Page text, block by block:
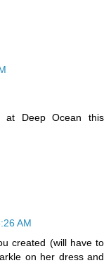
at Deep Ocean this
AM
created (will have to
on her dress and